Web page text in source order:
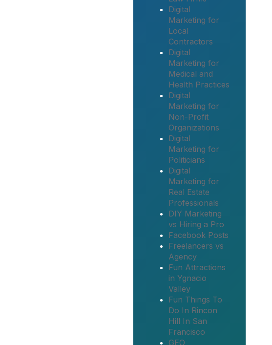
Digital
Marketing for
Local
Contractors
Digital
Marketing for
Medical and
Health Practices
Digital
Marketing for
Non-Profit
Organizations
Digital
Marketing for
Politicians
Digital
Marketing for
Real Estate
Professionals
DIY Marketing
vs Hiring a Pro
Facebook Posts
Freelancers vs
Agency
Fun Attractions
in Ygnacio
Valley
Fun Things To
Do In Rincon
Hill In San
Francisco
GEO